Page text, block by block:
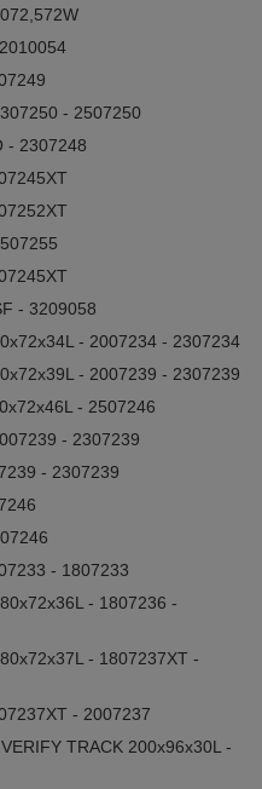
- 2507250
- 2307248
- 3209058
- 2007234 - 2307234
- 2007239 - 2307239
- 2507246
- 2307239
- 2307239
- 1807233
- 1807236 -
- 1807237XT -
- 2007237
TRACK 200x96x30L -